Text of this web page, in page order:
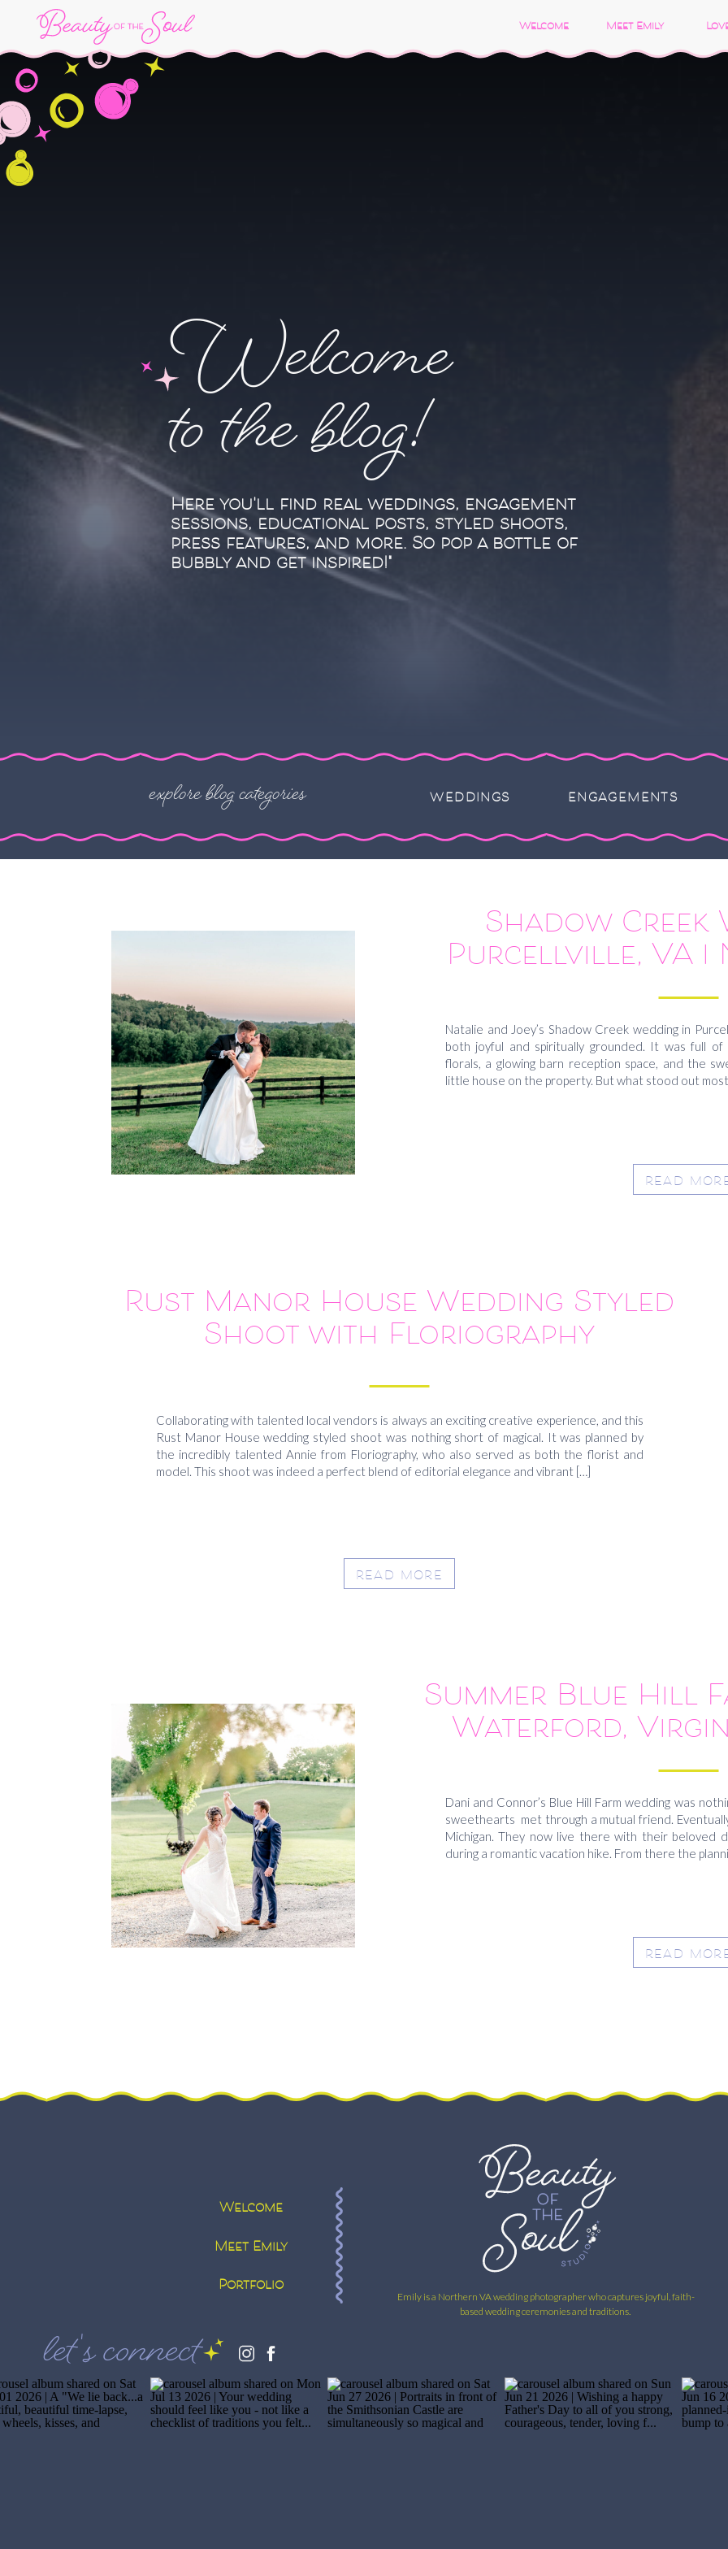
Welcome Meet Emily
Welcome
to the blog!
Here you'll find real weddings, engagement
sessions, educational posts, styled shoots,
press features, and more. So pop a bottle of
bubbly and get inspired!"
WEDDINGS ENGAGEMENTS
explore blog categories
READ
Natalie and Joey’s Shadow Creek wedding in
both joyful and spiritually grounded. It was full of
florals, a glowing barn reception space, and the
little house on the property. But what stood out
Shadow Creek
Purcellville, VA |
Collaborating with talented local vendors is always an exciting creative experience, and this
Rust Manor House wedding styled shoot was nothing short of magical. It was planned by
the incredibly talented Annie from Floriography, who also served as both the florist and
model. This shoot was indeed a perfect blend of editorial elegance and vibrant […]
Rust Manor House Wedding Styled
Shoot with Floriography
READ MORE
READ
Dani and Connor’s Blue Hill Farm wedding was
sweethearts met through a mutual friend.
Michigan. They now live there with their beloved
during a romantic vacation hike. From there the
Summer Blue Hill
Waterford,
Emily is a Northern VA wedding photographer who captures joyful, faith-
based wedding ceremonies and traditions.
Welcome
Meet Emily
Portfolio
let's connect